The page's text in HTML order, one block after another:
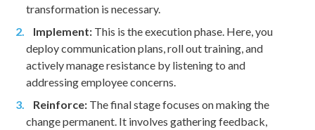
transformation is necessary.
Implement: This is the execution phase. Here, you
deploy communication plans, roll out training, and
actively manage resistance by listening to and
addressing employee concerns.
Reinforce: The final stage focuses on making the
change permanent. It involves gathering feedback,